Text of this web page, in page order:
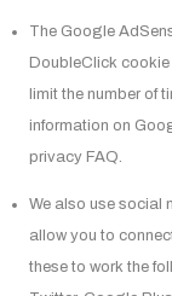
The Google
DoubleClick
limit the number of
information on
privacy FAQ.
We also use social
allow you to
these to work the